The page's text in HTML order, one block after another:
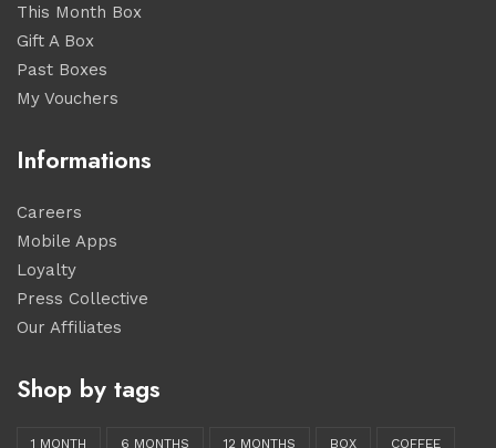
This Month Box
Gift A Box
Past Boxes
My Vouchers
Informations
Careers
Mobile Apps
Loyalty
Press Collective
Our Affiliates
Shop by tags
1 MONTH 6 MONTHS 12 MONTHS BOX COFFEE